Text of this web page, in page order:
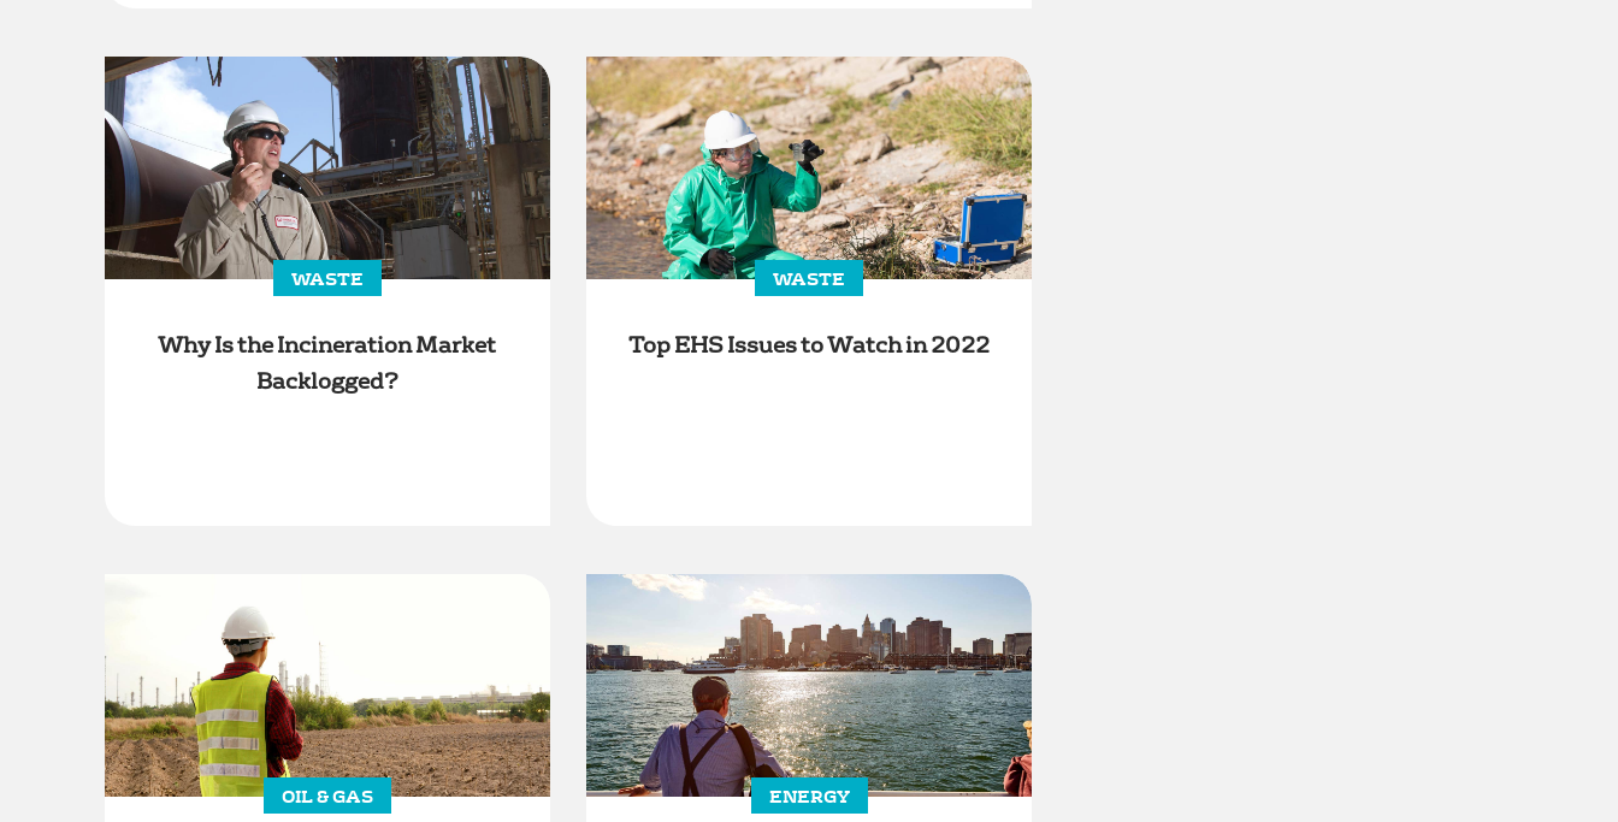
WASTE
Why Is the Incineration Market
Backlogged?
WASTE
Top EHS Issues to Watch in 2022
OIL & GAS ENERGY